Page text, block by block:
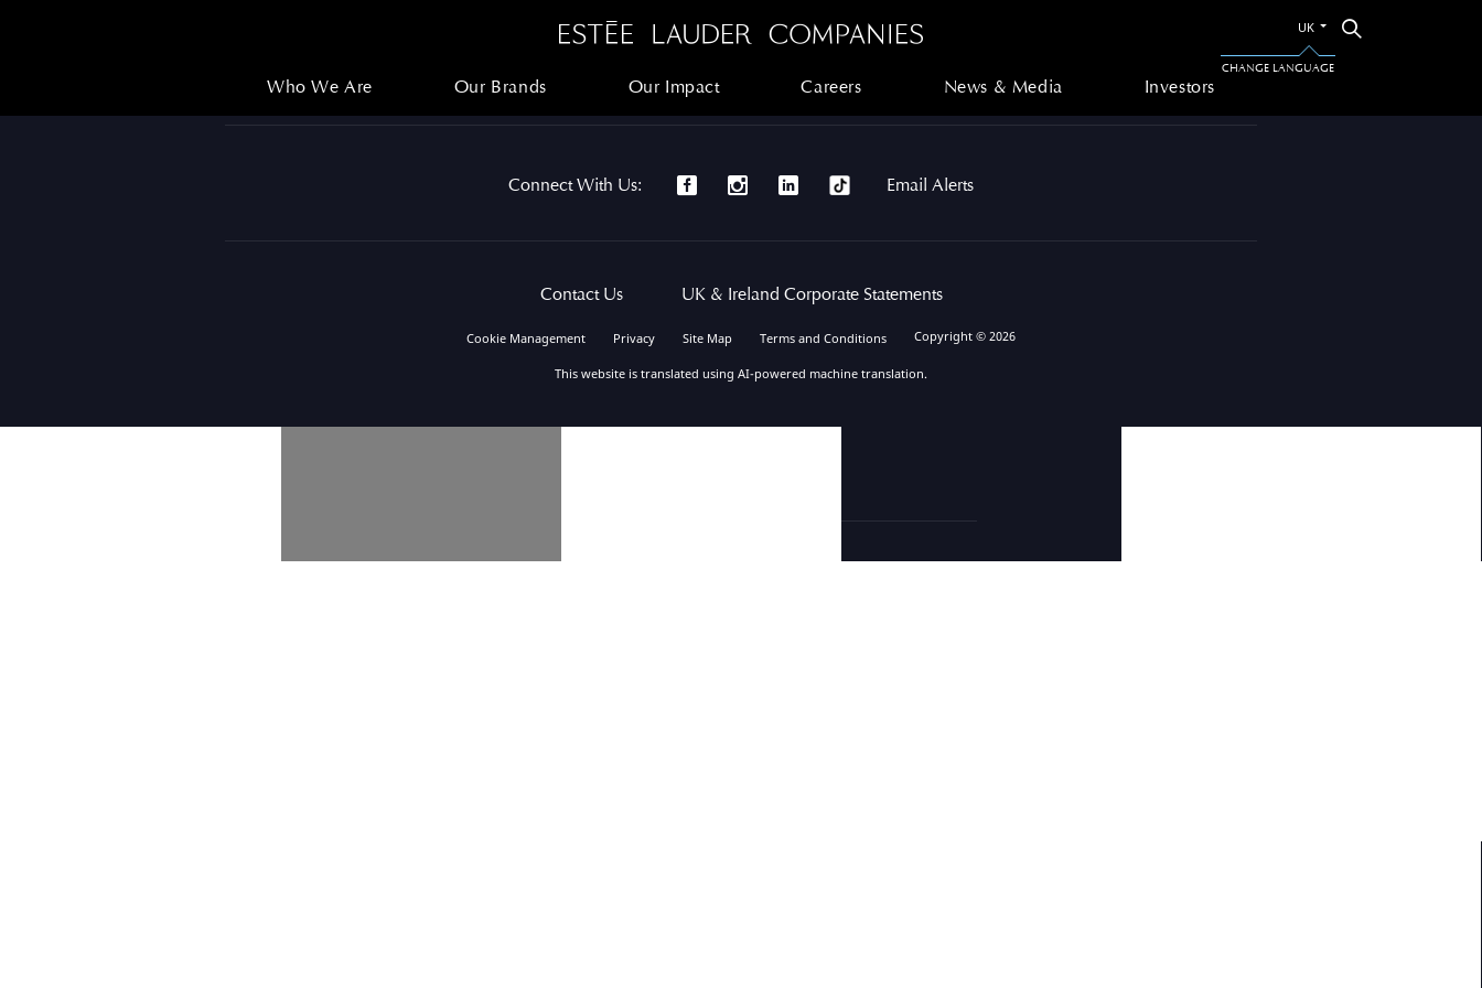
CHANGE LANGUAGE
Switch
to
the
UK
Who We Are Our Brands Our Impact Careers News & Media Investors
Connect With Us: Email Alerts
Contact Us UK & Ireland Corporate Statements
Cookie Management Privacy Site Map Terms and Conditions Copyright © 2026
This website is translated using AI-powered machine translation.